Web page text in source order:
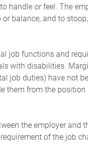
handle or feel. The
balance, and to
job functions and
with disabilities.
job duties) have not
them from the
the employer and
of the job